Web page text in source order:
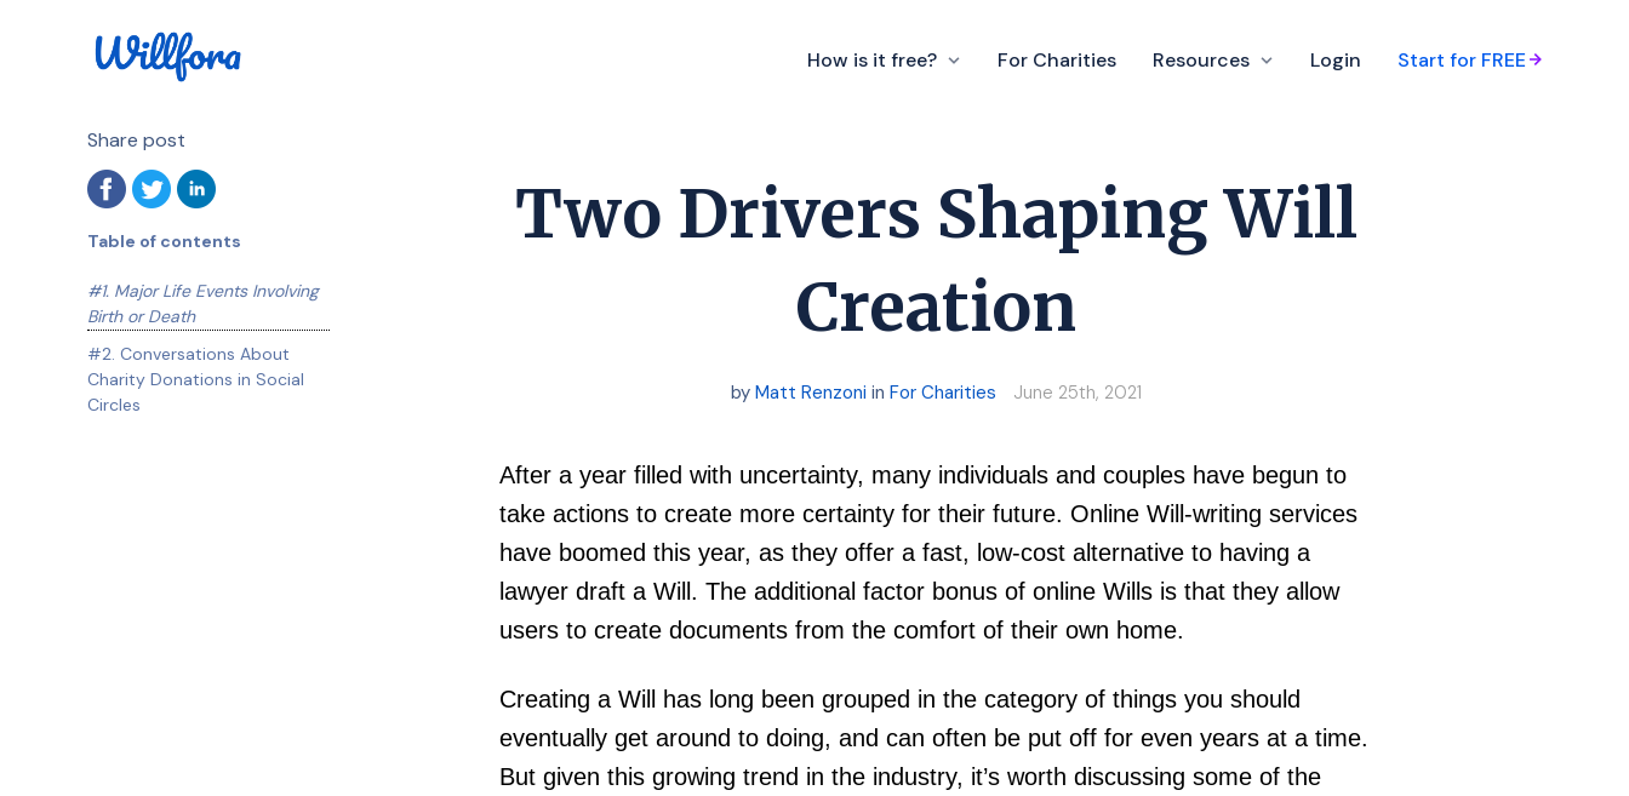
How is it free? For Charities Resources Login Start for FREE
Share post
Table of contents
#1. Major Life Events Involving
Birth or Death
#2. Conversations About
Charity Donations in Social
Circles
Two Drivers Shaping Will
Creation
by Matt Renzoni in For Charities June 25th, 2021
After a year filled with uncertainty, many individuals and couples have begun to
take actions to create more certainty for their future. Online Will-writing services
have boomed this year, as they offer a fast, low-cost alternative to having a
lawyer draft a Will. The additional factor bonus of online Wills is that they allow
users to create documents from the comfort of their own home.
Creating a Will has long been grouped in the category of things you should
eventually get around to doing, and can often be put off for even years at a time.
But given this growing trend in the industry, it’s worth discussing some of the